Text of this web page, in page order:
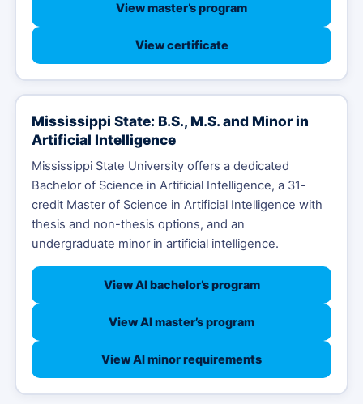
View master’s program
View certificate
Mississippi State: B.S., M.S. and Minor in
Artificial Intelligence
Mississippi State University offers a dedicated
Bachelor of Science in Artificial Intelligence, a 31-
credit Master of Science in Artificial Intelligence with
thesis and non-thesis options, and an
undergraduate minor in artificial intelligence.
View AI bachelor’s program
View AI master’s program
View AI minor requirements